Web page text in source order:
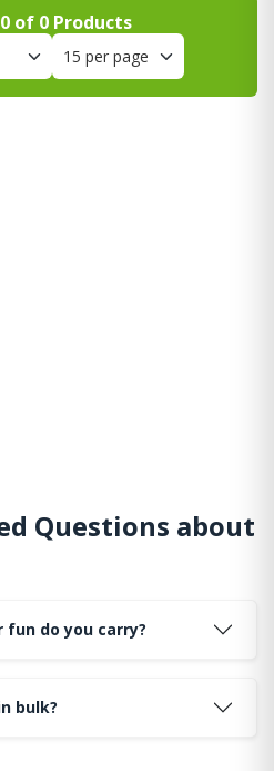
0 of 0 Products
Questions about
do you carry?
bulk?